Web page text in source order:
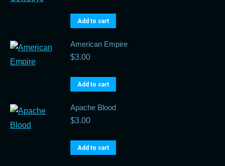
Add to cart
American Empire
$3.00
Add to cart
Apache Blood
$3.00
Add to cart